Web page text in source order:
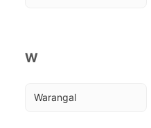
W
Warangal